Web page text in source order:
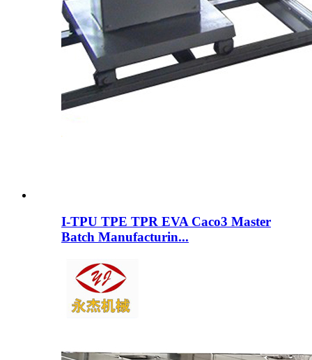
I-TPU TPE TPR EVA Caco3 Master
Batch Manufacturin...